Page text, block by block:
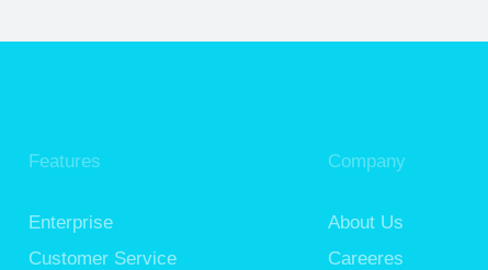
Features
Enterprise
Customer Service
Company
About Us
Careeres